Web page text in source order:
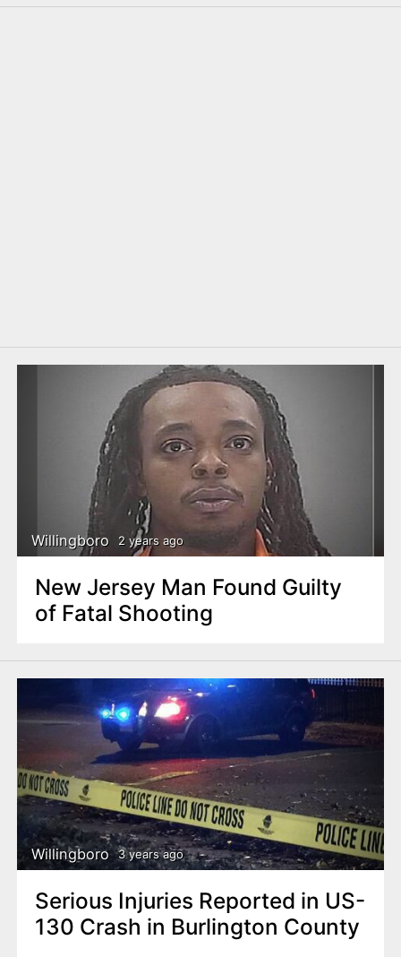
Willingboro 2 years ago
New Jersey Man Found Guilty
of Fatal Shooting
Willingboro 3 years ago
Serious Injuries Reported in US-
130 Crash in Burlington County